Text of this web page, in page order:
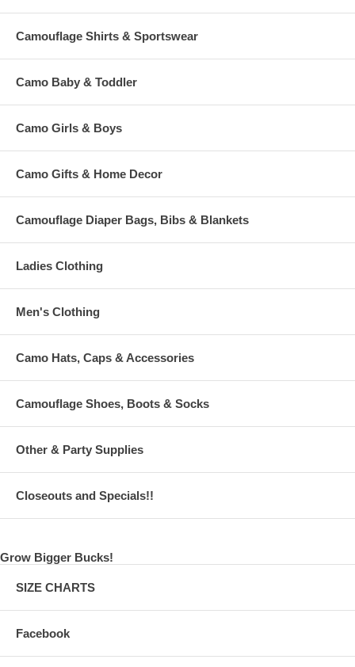
Camouflage Shirts & Sportswear
Camo Baby & Toddler
Camo Girls & Boys
Camo Gifts & Home Decor
Camouflage Diaper Bags, Bibs & Blankets
Ladies Clothing
Men's Clothing
Camo Hats, Caps & Accessories
Camouflage Shoes, Boots & Socks
Other & Party Supplies
Closeouts and Specials!!
Grow Bigger Bucks!
SIZE CHARTS
Facebook